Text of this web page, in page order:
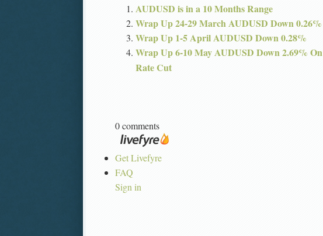
AUDUSD is in a 10 Months Range
Wrap Up 24-29 March AUDUSD Down 0.26%
Wrap Up 1-5 April AUDUSD Down 0.28%
Wrap Up 6-10 May AUDUSD Down 2.69% On
Rate Cut
0 comments
Get Livefyre
FAQ
Sign in